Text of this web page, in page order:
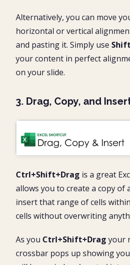
Alternatively, you can move
horizontal or vertical
and pasting it. Simply use
your content in perfect
on your slide.
3. Drag, Copy, and
Ctrl+Shift+Drag is a great
allows you to create a copy of
insert that range of cells
cells without overwriting
As you Ctrl+Shift+Drag your
crossbar pops up showing